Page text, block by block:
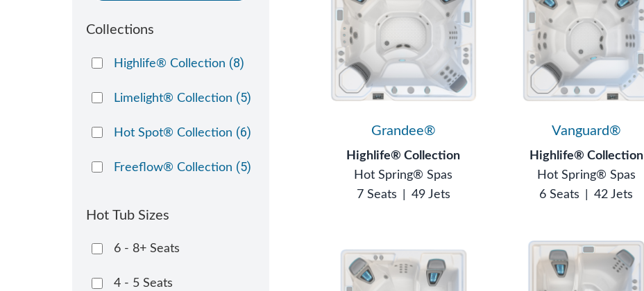
Collections
Highlife® Collection (8)
Limelight® Collection (5)
Hot Spot® Collection (6)
Freeflow® Collection (5)
Hot Tub Sizes
6 - 8+ Seats
4 - 5 Seats
Grandee®
Highlife® Collection
Hot Spring® Spas
7 Seats
49 Jets
Vanguard®
Highlife® Collection
Hot Spring® Spas
6 Seats
42 Jets